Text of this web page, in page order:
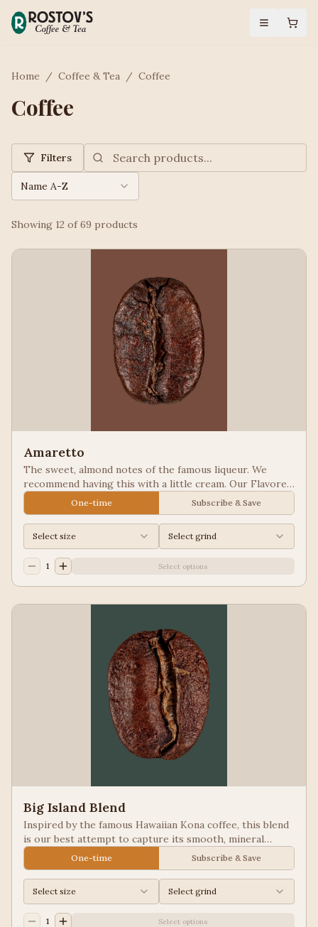
Home / Coffee & Tea / Coffee
Coffee
Filters
Name A-Z
Showing 12 of69 products
Amaretto
The sweet, almond notes of the famous liqueur. We
recommend having this with a little cream. Our Flavored
Coffees are a Full City roasted, 100% Arabica, flavored
to enhance, not overpower the coffee.
One-time Subscribe & Save
Select size Select grind
1 Select options
Big Island Blend
Inspired by the famous Hawaiian Kona coffee, this blend
is our best attempt to capture its smooth, mineral
notes. Excellent for people looking for low acid coffees.
One-time Subscribe & Save
Select size Select grind
1 Select options